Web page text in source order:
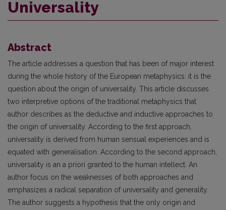
Universality
Abstract
The article addresses a question that has been of major interest
during the whole history of the European metaphysics: it is the
question about the origin of universality. This article discusses
two interpretive options of the traditional metaphysics that
author describes as the deductive and inductive approaches to
the origin of universality. According to the first approach,
universality is derived from human sensual experiences and is
equated with generalisation. According to the second approach,
universality is an a priori granted to the human intellect. An
author focus on the weaknesses of both approaches and
emphasizes a radical separation of universality and generality.
The author suggests a hypothesis that the only origin and